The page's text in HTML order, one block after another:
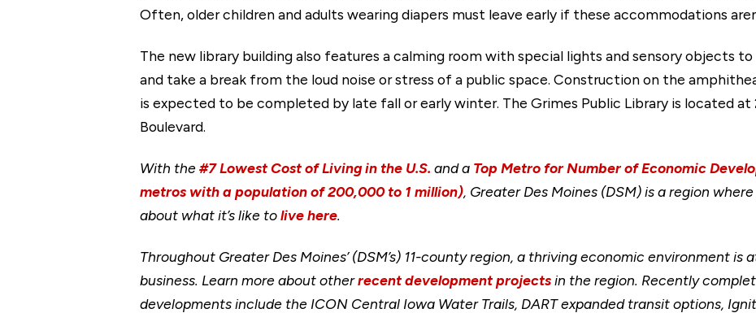
Often, older children and adults wearing diapers must leave early if these accommodations
The new library building also features a calming room with special lights and sensory objects
and take a break from the loud noise or stress of a public space. Construction on the
is expected to be completed by late fall or early winter. The Grimes Public Library is located at
Boulevard.
With the#7 Lowest Cost of Living in the U.S. and a Top Metro for Number of Economic
metros with a population of 200,000 to 1 million), Greater Des Moines (DSM) is a region
about what it’s like tolive here.
Throughout Greater Des Moines’ (DSM’s) 11-county region, a thriving economic environment
business. Learn more about otherrecent development projectsin the region. Recently
developments include the ICON Central Iowa Water Trails, DART expanded transit options,